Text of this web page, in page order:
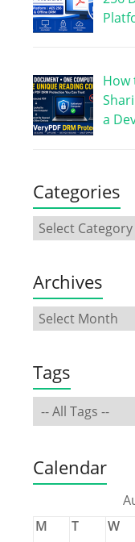
How
a
Categories
Archives
Tags
Calendar
M
T W